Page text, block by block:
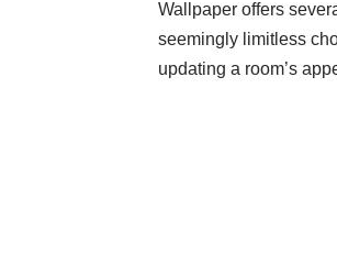
Wallpaper offers
seemingly limitless
updating a room’s